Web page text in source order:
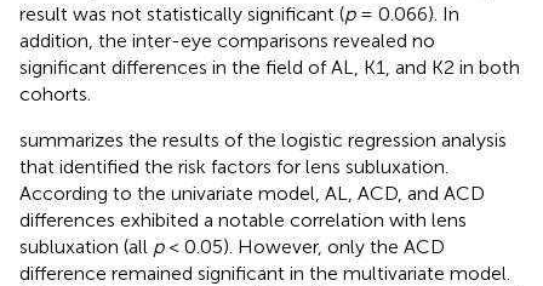
result was not statistically significant (p= 0.066). In
addition, the inter-eye comparisons revealed no
significant differences in the field of AL, K1, and K2 in both
cohorts.
summarizes the results of the logistic regression analysis
that identified the risk factors for lens subluxation.
According to the univariate model, AL, ACD, and ACD
differences exhibited a notable correlation with lens
subluxation (all p< 0.05). However, only the ACD
difference remained significant in the multivariate model.